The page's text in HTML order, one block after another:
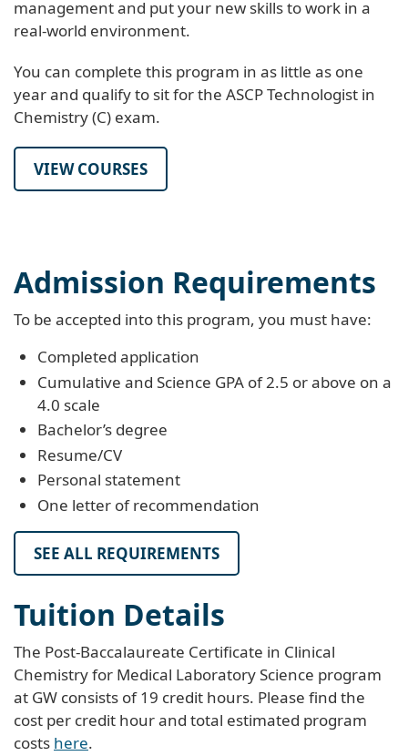
management and put your new skills to work in a
real-world environment.
You can complete this program in as little as one
year and qualify to sit for the ASCP Technologist in
Chemistry (C) exam.
VIEW COURSES
Admission Requirements
To be accepted into this program, you must have:
Completed application
Cumulative and Science GPA of 2.5 or above on a
4.0 scale
Bachelor’s degree
Resume/CV
Personal statement
One letter of recommendation
SEE ALL REQUIREMENTS
Tuition Details
The Post-Baccalaureate Certificate in Clinical
Chemistry for Medical Laboratory Science program
at GW consists of 19 credit hours. Please find the
cost per credit hour and total estimated program
costs here.